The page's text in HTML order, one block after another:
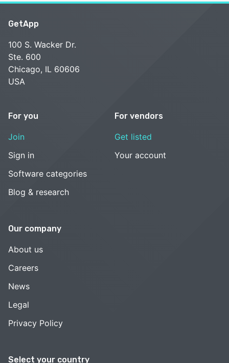
Select your country
GetApp
100 S. Wacker Dr.
Ste. 600
Chicago, IL 60606
USA
For you
Join
Sign in
Software categories
Blog & research
For vendors
Get listed
Your account
Our company
About us
Careers
News
Legal
Privacy Policy